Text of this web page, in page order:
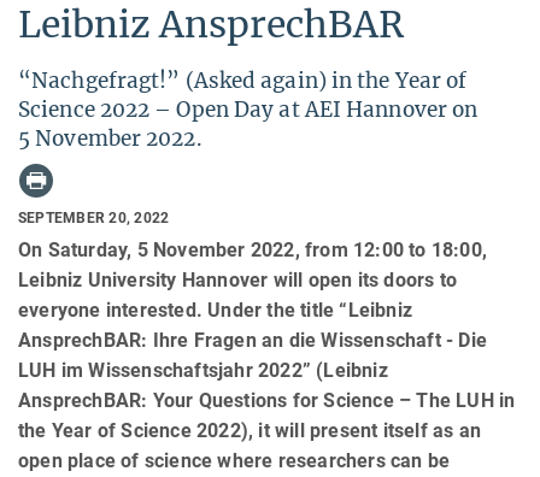
Leibniz AnsprechBAR
“Nachgefragt!” (Asked again) in the Year of
Science 2022 – Open Day at AEI Hannover on
5 November 2022.
SEPTEMBER 20, 2022
On Saturday, 5 November 2022, from 12:00 to 18:00,
Leibniz University Hannover will open its doors to
everyone interested. Under the title “Leibniz
AnsprechBAR: Ihre Fragen an die Wissenschaft - Die
LUH im Wissenschaftsjahr 2022” (Leibniz
AnsprechBAR: Your Questions for Science – The LUH in
the Year of Science 2022), it will present itself as an
open place of science where researchers can be